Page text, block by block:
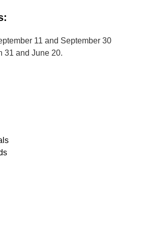
11 and September 30
31 and June 20.